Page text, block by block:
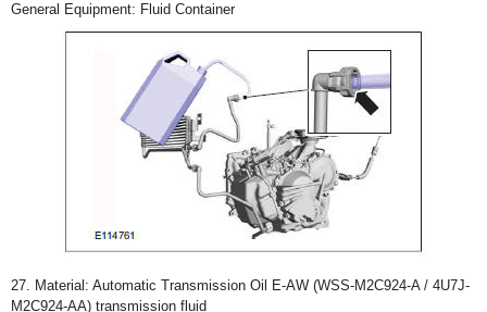
General Equipment: Fluid Container
27. Material: Automatic Transmission Oil E-AW (WSS-M2C924-A / 4U7J-
M2C924-AA) transmission fluid